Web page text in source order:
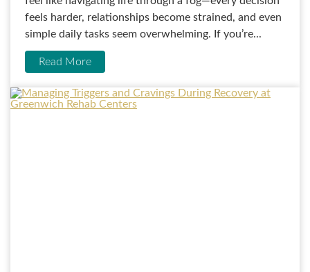
feels harder, relationships become strained, and even
simple daily tasks seem overwhelming. If you’re...
Read More